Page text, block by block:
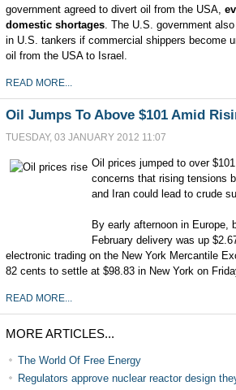
government agreed to divert oil from the USA,
domestic shortages. The U.S. government
in U.S. tankers if commercial shippers become
oil from the USA to Israel.
READ MORE...
Oil Jumps To Above $101 Amid
TUESDAY, 03 JANUARY 2012 11:07
Oil prices jumped to over
concerns that rising tensions
and Iran could lead to crude
By early afternoon in Europe,
February delivery was up
electronic trading on the New York Mercantile
82 cents to settle at $98.83 in New York on
READ MORE...
MORE ARTICLES...
The World Of Free Energy
Regulators approve nuclear reactor design